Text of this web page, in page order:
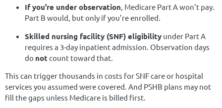
If you’re under observation, Medicare Part A won’t pay.
Part B would, but only if you’re enrolled.
Skilled nursing facility (SNF) eligibility under Part A
requires a 3-day inpatient admission. Observation days
do not count toward that.
This can trigger thousands in costs for SNF care or hospital
services you assumed were covered. And PSHB plans may not
fill the gaps unless Medicare is billed first.